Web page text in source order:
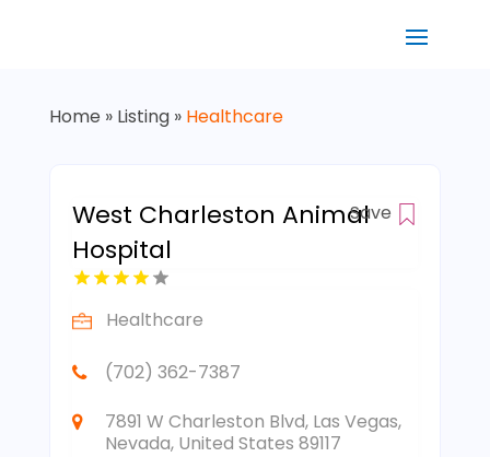
Home » Listing» Healthcare
West Charleston Animal
Hospital
Save
Healthcare
(702) 362-7387
7891 W Charleston Blvd, Las Vegas,
Nevada, United States 89117